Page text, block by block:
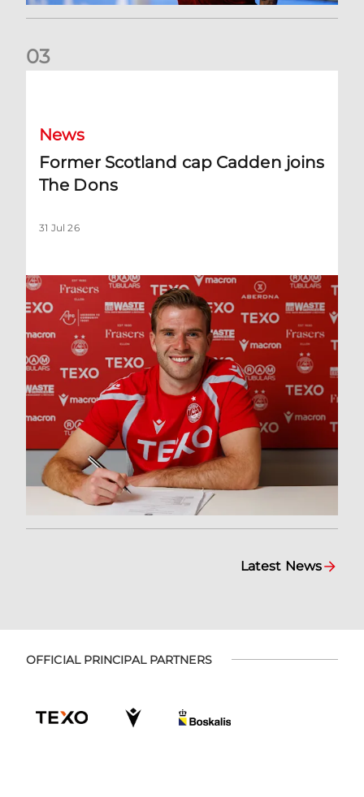
03
News
Former Scotland cap Cadden joins
The Dons
31 Jul 26
Latest News
OFFICIAL PRINCIPAL PARTNERS